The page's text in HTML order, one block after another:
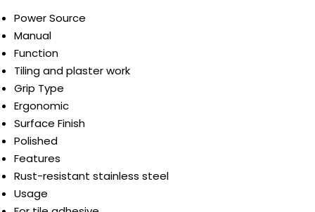
Power Source
Manual
Function
Tiling and plaster work
Grip Type
Ergonomic
Surface Finish
Polished
Features
Rust-resistant stainless steel
Usage